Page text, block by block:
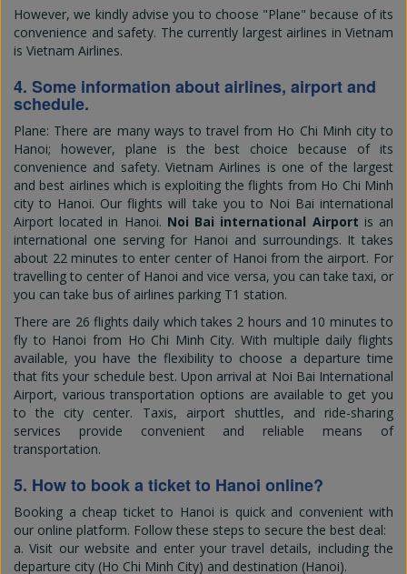
However, we kindly advise you to choose "Plane" because of its
convenience and safety. The currently largest airlines in Vietnam
is Vietnam Airlines.
4. Some information about airlines, airport and
schedule.
Plane: There are many ways to travel from Ho Chi Minh city to
Hanoi; however, plane is the best choice because of its
convenience and safety. Vietnam Airlines is one of the largest
and best airlines which is exploiting the flights from Ho Chi Minh
city to Hanoi. Our flights will take you to Noi Bai international
Airport located in Hanoi. Noi Bai international Airport is an
international one serving for Hanoi and surroundings. It takes
about 22 minutes to enter center of Hanoi from the airport. For
travelling to center of Hanoi and vice versa, you can take taxi, or
you can take bus of airlines parking T1 station.
There are 26 flights daily which takes 2 hours and 10 minutes to
fly to Hanoi from Ho Chi Minh City. With multiple daily flights
available, you have the flexibility to choose a departure time
that fits your schedule best. Upon arrival at Noi Bai International
Airport, various transportation options are available to get you
to the city center. Taxis, airport shuttles, and ride-sharing
services provide convenient and reliable means of
transportation.
5. How to book a ticket to Hanoi online?
Booking a cheap ticket to Hanoi is quick and convenient with
our online platform. Follow these steps to secure the best deal:
a. Visit our website and enter your travel details, including the
departure city (Ho Chi Minh City) and destination (Hanoi).